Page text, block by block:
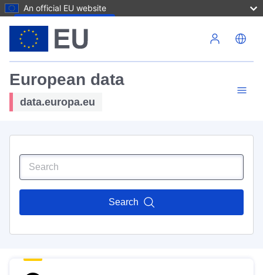
An official EU website
European data
data.europa.eu
Search